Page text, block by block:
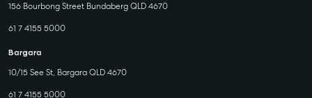
156 Bourbong Street Bundaberg QLD 4670
61 7 4155 5000
Bargara
10/15 See St, Bargara QLD 4670
61 7 4155 5000